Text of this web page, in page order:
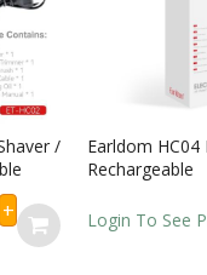
/
+
Earldom HC04
Rechargeable
Login To See